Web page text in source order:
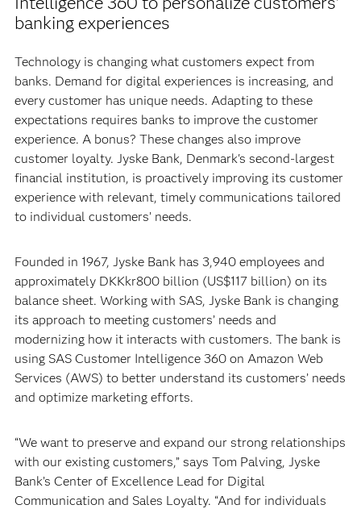
banking experiences
Technology is changing what customers expect from
banks. Demand for digital experiences is increasing, and
every customer has unique needs. Adapting to these
expectations requires banks to improve the customer
experience. A bonus? These changes also improve
customer loyalty. Jyske Bank, Denmark's second-largest
financial institution, is proactively improving its customer
experience with relevant, timely communications tailored
to individual customers’ needs.
Founded in 1967, Jyske Bank has 3,940 employees and
approximately DKKkr800 billion (US$117 billion) on its
balance sheet. Working with SAS, Jyske Bank is changing
its approach to meeting customers’ needs and
modernizing how it interacts with customers. The bank is
using SAS Customer Intelligence 360 on Amazon Web
Services (AWS) to better understand its customers’ needs
and optimize marketing efforts.
“We want to preserve and expand our strong relationships
with our existing customers,” says Tom Palving, Jyske
Bank’s Center of Excellence Lead for Digital
Communication and Sales Loyalty. “And for individuals